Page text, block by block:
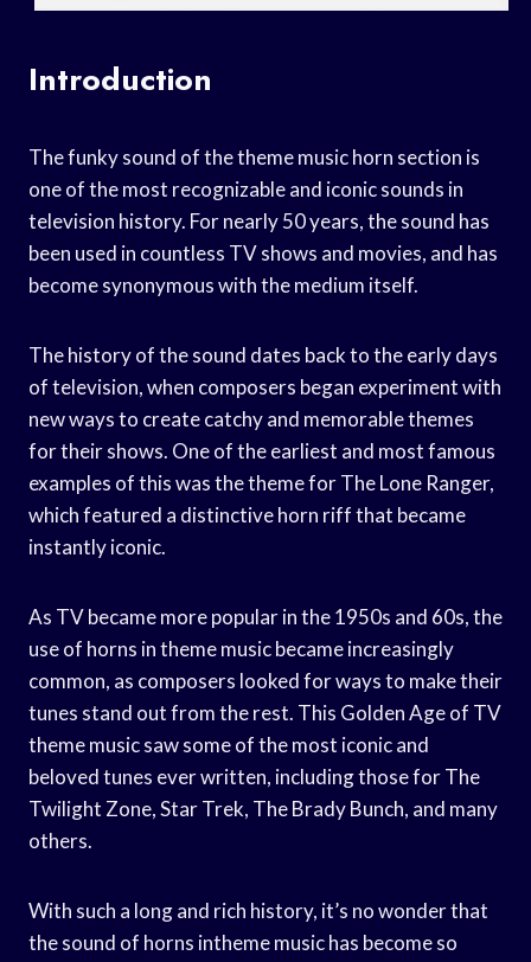
Introduction
The funky sound of the theme music horn section is
one of the most recognizable and iconic sounds in
television history. For nearly 50 years, the sound has
been used in countless TV shows and movies, and has
become synonymous with the medium itself.
The history of the sound dates back to the early days
of television, when composers began experiment with
new ways to create catchy and memorable themes
for their shows. One of the earliest and most famous
examples of this was the theme for The Lone Ranger,
which featured a distinctive horn riff that became
instantly iconic.
As TV became more popular in the 1950s and 60s, the
use of horns in theme music became increasingly
common, as composers looked for ways to make their
tunes stand out from the rest. This Golden Age of TV
theme music saw some of the most iconic and
beloved tunes ever written, including those for The
Twilight Zone, Star Trek, The Brady Bunch, and many
others.
With such a long and rich history, it’s no wonder that
the sound of horns intheme music has become so